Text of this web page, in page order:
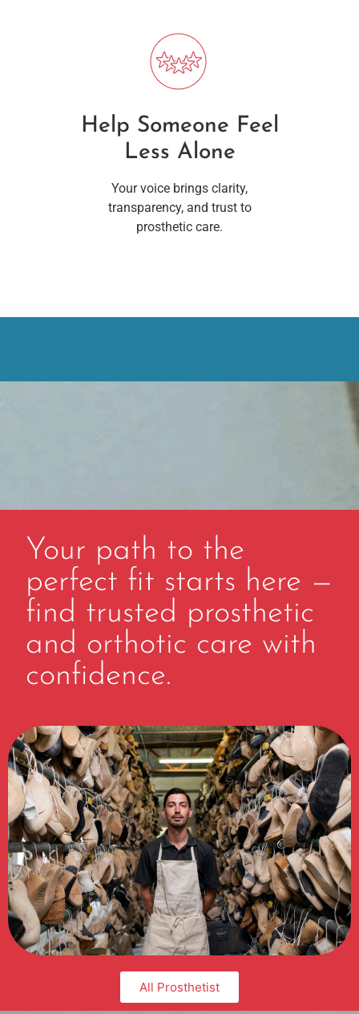
Help Someone Feel
Less Alone
Your voice brings clarity,
transparency, and trust to
prosthetic care.
Your path to the
perfect fit starts here —
find trusted prosthetic
and orthotic care with
confidence.
All Prosthetist